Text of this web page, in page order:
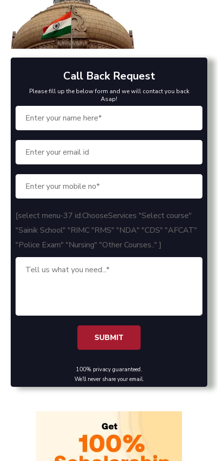
Call Back Request
Please fill up the below form and we will contact you back
Asap!
[select menu-37 id:ChooseServices "Select course"
"Sainik School" "RIMC "RMS" "NDA" "CDS" "AFCAT"
"Police Exam" "Nursing" "Other Courses.." ]
100% privacy guaranteed.
We'll never share your email.